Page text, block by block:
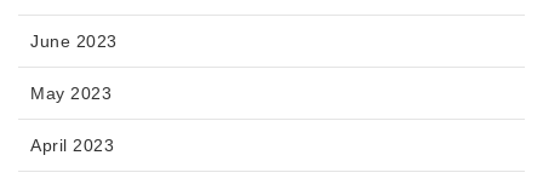
June 2023
May 2023
April 2023